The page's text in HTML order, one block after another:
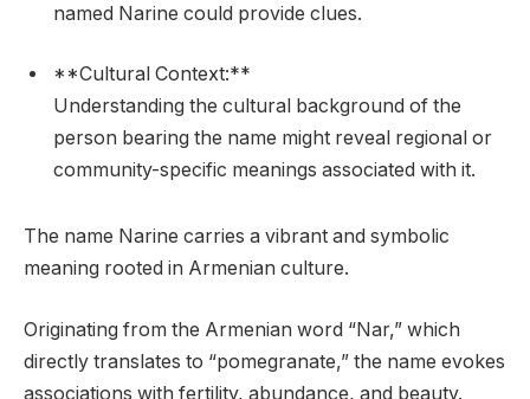
named Narine could provide clues.
**Cultural Context:**
Understanding the cultural background of the
person bearing the name might reveal regional or
community-specific meanings associated with it.
The name Narine carries a vibrant and symbolic
meaning rooted in Armenian culture.
Originating from the Armenian word “Nar,” which
directly translates to “pomegranate,” the name evokes
associations with fertility, abundance, and beauty.